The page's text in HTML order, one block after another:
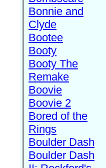
Bonnie and
Clyde
Bootee
Booty
Booty The
Remake
Boovie
Boovie 2
Bored of the
Rings
Boulder Dash
Boulder Dash